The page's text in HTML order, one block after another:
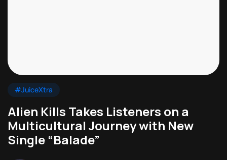
#JuiceXtra
Alien Kills Takes Listeners on a
Multicultural Journey with New
Single “Balade”